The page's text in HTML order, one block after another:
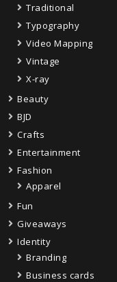
Traditional
Typography
Video Mapping
Vintage
X-ray
Beauty
BJD
Crafts
Entertainment
Fashion
Apparel
Fun
Giveaways
Identity
Branding
Business cards